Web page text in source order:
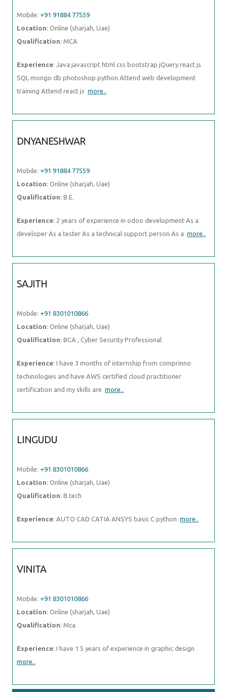
Mobile: +91 91884 77559
Location: Online (sharjah, Uae)
Qualification: MCA
Experience: Java javascript html css bootstrap jQuery react js
SQL mongo db photoshop python Attend web development
training Attend react js more..
DNYANESHWAR
Mobile: +91 91884 77559
Location: Online (sharjah, Uae)
Qualification: B.E.
Experience: 2 years of experience in odoo development As a
developer As a tester As a technical support person As a more..
SAJITH
Mobile: +91 8301010866
Location: Online (sharjah, Uae)
Qualification: BCA , Cyber Security Professional
Experience: I have 3 months of internship from comprinno
techinologies and have AWS certified cloud practitioner
certification and my skills are more..
LINGUDU
Mobile: +91 8301010866
Location: Online (sharjah, Uae)
Qualification: B.tech
Experience: AUTO CAD CATIA ANSYS basic C python more..
VINITA
Mobile: +91 8301010866
Location: Online (sharjah, Uae)
Qualification: Mca
Experience: I have 1 5 years of experience in graphic design
more..